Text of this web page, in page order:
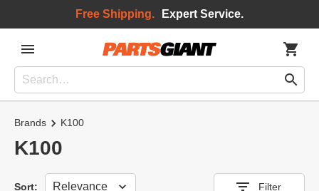
Free Shipping. Expert Service.
Brands K100
K100
Sort:
Sort Filter